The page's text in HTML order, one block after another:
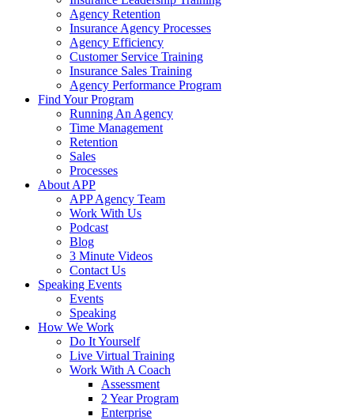
Agency Retention
Insurance Agency Processes
Agency Efficiency
Customer Service Training
Insurance Sales Training
Agency Performance Program
Find Your Program
Running An Agency
Time Management
Retention
Sales
Processes
About APP
APP Agency Team
Work With Us
Podcast
Blog
3 Minute Videos
Contact Us
Speaking Events
Events
Speaking
How We Work
Do It Yourself
Live Virtual Training
Work With A Coach
Assessment
2 Year Program
Enterprise